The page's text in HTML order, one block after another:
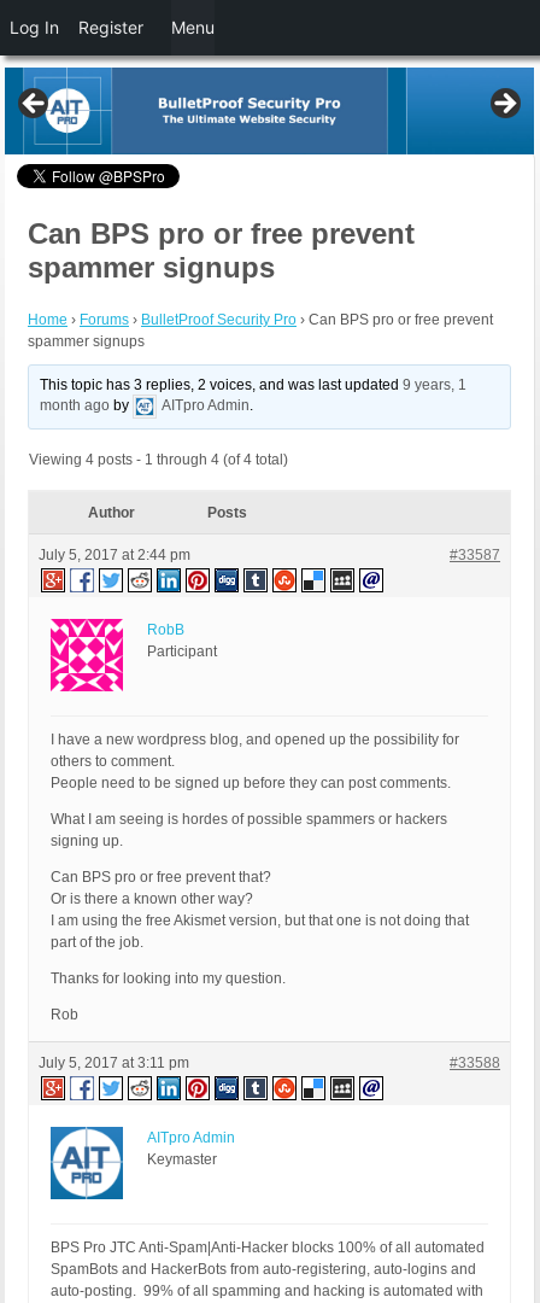
Can BPS pro or free prevent
spammer signups
Home › Forums › BulletProof Security Pro › Can BPS pro or free prevent
spammer signups
This topic has 3 replies, 2 voices, and was last updated9 years, 1
month ago by AITpro Admin.
Viewing 4 posts - 1 through 4 (of 4 total)
Author Posts
July 5, 2017 at 2:44 pm #33587
RobB
Participant
I have a new wordpress blog, and opened up the possibility for
others to comment.
People need to be signed up before they can post comments.
What I am seeing is hordes of possible spammers or hackers
signing up.
Can BPS pro or free prevent that?
Or is there a known other way?
I am using the free Akismet version, but that one is not doing that
part of the job.
Thanks for looking into my question.
Rob
July 5, 2017 at 3:11 pm #33588
AITpro Admin
Keymaster
BPS Pro JTC Anti-Spam|Anti-Hacker blocks 100% of all automated
SpamBots and HackerBots from auto-registering, auto-logins and
auto-posting. 99% of all spamming and hacking is automated with
Log In Register Menu